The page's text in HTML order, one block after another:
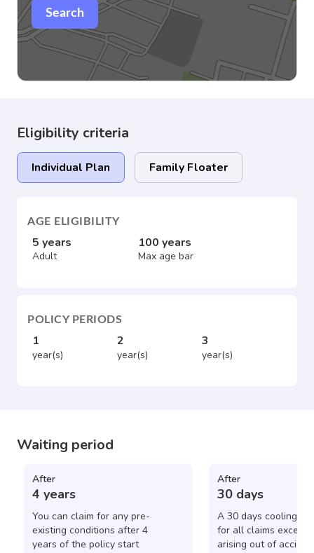
Search
Eligibility criteria
Individual Plan Family Floater
AGE ELIGIBILITY
5 years
Adult
100 years
Max age bar
POLICY PERIODS
1
year(s)
2
year(s)
3
year(s)
Waiting period
After
4 years
You can claim for any pre-
existing conditions after 4
years of the policy start
After
30 days
A 30 days cooling
for all claims except
arising out of